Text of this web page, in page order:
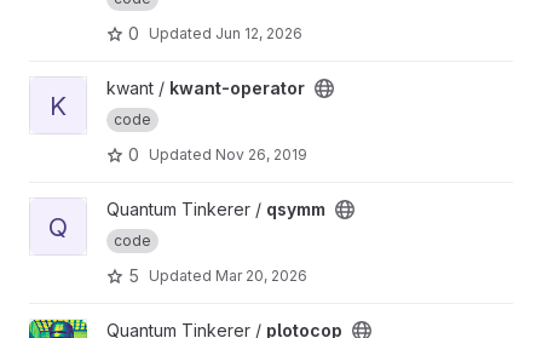
0 Updated Jun 12, 2026
View kwant-operator project
K
kwant / kwant-operator
code
0 Updated Nov 26, 2019
View qsymm project
Q
Quantum Tinkerer / qsymm
code
5 Updated Mar 20, 2026
View plotocop project
Quantum Tinkerer / plotocop